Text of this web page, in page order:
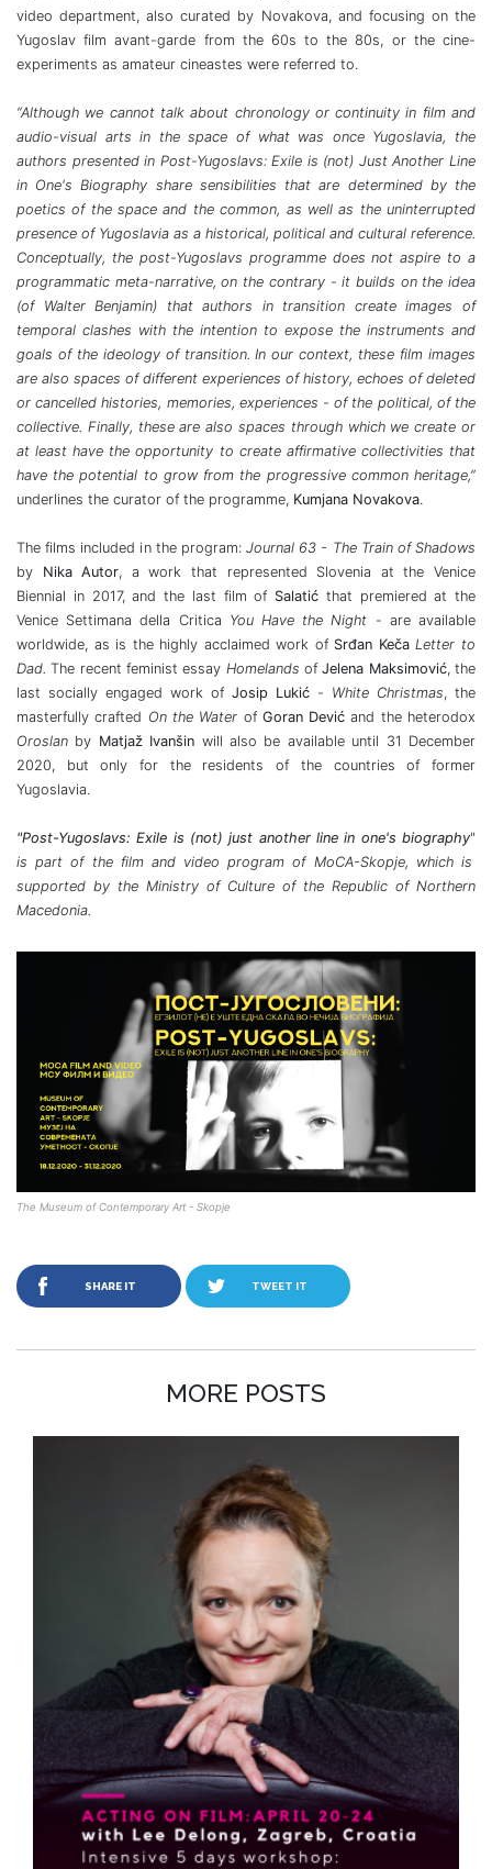
video department, also curated by Novakova, and focusing on the
Yugoslav film avant-garde from the 60s to the 80s, or the cine-
experiments as amateur cineastes were referred to.
“Although we cannot talk about chronology or continuity in film and
audio-visual arts in the space of what was once Yugoslavia, the
authors presented in Post-Yugoslavs: Exile is (not) Just Another Line
in One's Biography share sensibilities that are determined by the
poetics of the space and the common, as well as the uninterrupted
presence of Yugoslavia as a historical, political and cultural reference.
Conceptually, the post-Yugoslavs programme does not aspire to a
programmatic meta-narrative, on the contrary - it builds on the idea
(of Walter Benjamin) that authors in transition create images of
temporal clashes with the intention to expose the instruments and
goals of the ideology of transition. In our context, these film images
are also spaces of different experiences of history, echoes of deleted
or cancelled histories, memories, experiences - of the political, of the
collective. Finally, these are also spaces through which we create or
at least have the opportunity to create affirmative collectivities that
have the potential to grow from the progressive common heritage,”
underlines the curator of the programme, Kumjana Novakova.
The films included in the program: Journal 63 - The Train of Shadows
by Nika Autor, a work that represented Slovenia at the Venice
Biennial in 2017, and the last film of Salatić that premiered at the
Venice Settimana della Critica You Have the Night - are available
worldwide, as is the highly acclaimed work ofSrđan KečaLetter to
Dad. The recent feminist essay Homelands ofJelena Maksimović, the
last socially engaged work of Josip Lukić - White Christmas, the
masterfully crafted On the Water ofGoran Dević and the heterodox
Oroslan by Matjaž Ivanšin will also be available until 31 December
2020, but only for the residents of the countries of former
Yugoslavia.
"Post-Yugoslavs: Exile is (not) just another line in one's biography"
is part of the film and video program of MoCA-Skopje, which is
supported by the Ministry of Culture of the Republic of Northern
Macedonia.
The Museum of Contemporary Art - Skopje
SHARE IT TWEET IT
MORE POSTS